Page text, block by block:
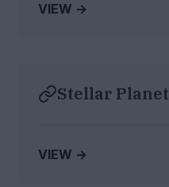
VIEW →
Stellar Planet
VIEW →